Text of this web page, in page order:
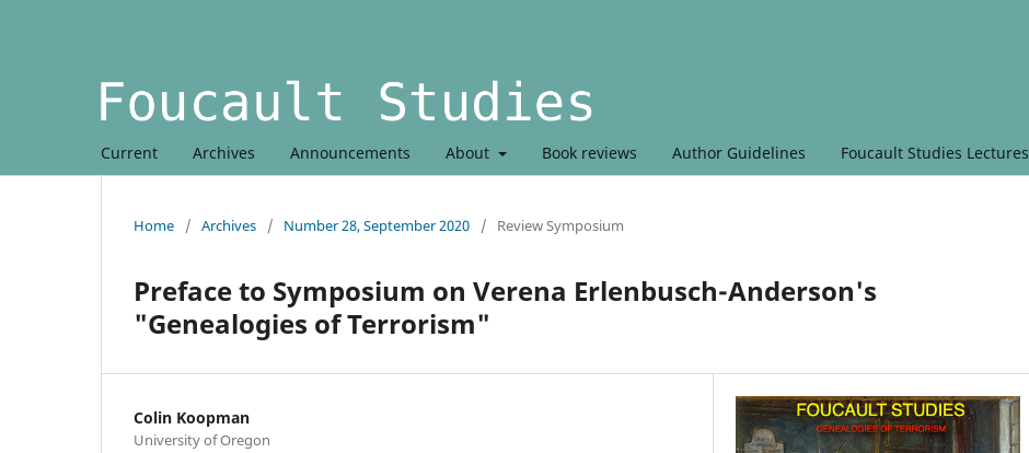
Current Archives Announcements About Book reviews Author Guidelines Foucault Studies Lectures
Home / Archives / Number 28, September 2020 / Review Symposium
Preface to Symposium on Verena Erlenbusch-Anderson's
"Genealogies of Terrorism"
Colin Koopman
University of Oregon